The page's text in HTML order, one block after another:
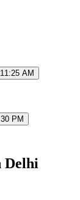
AM
PM
Delhi